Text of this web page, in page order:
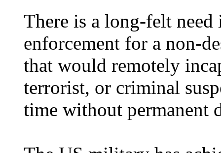
There is a long-felt
enforcement for a non-
that would remotely
terrorist, or criminal
time without permanent